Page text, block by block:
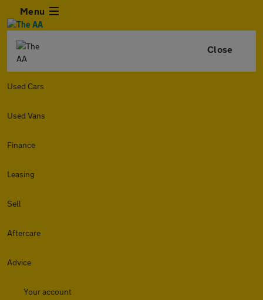
Menu
Close
Used Cars
Used Vans
Finance
Leasing
Sell
Aftercare
Advice
Your account